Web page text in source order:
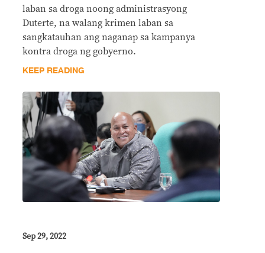
laban sa droga noong administrasyong
Duterte, na walang krimen laban sa
sangkatauhan ang naganap sa kampanya
kontra droga ng gobyerno.
KEEP READING
Sep 29, 2022